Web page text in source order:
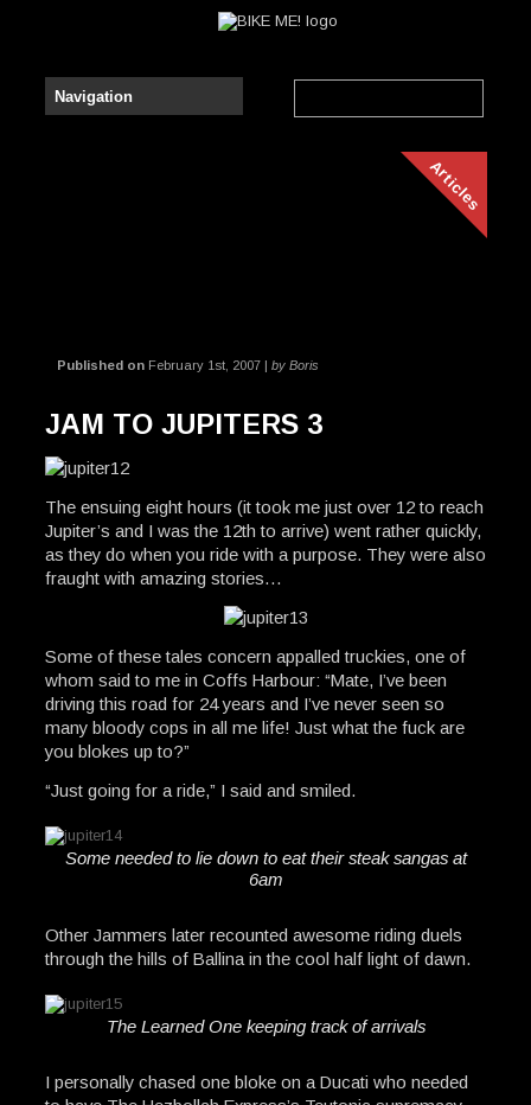
Articles
Published onFebruary 1st, 2007 | by Boris
JAM TO JUPITERS 3
The ensuing eight hours (it took me just over 12 to reach
Jupiter’s and I was the 12th to arrive) went rather quickly,
as they do when you ride with a purpose. They were also
fraught with amazing stories…
Some of these tales concern appalled truckies, one of
whom said to me in Coffs Harbour: “Mate, I’ve been
driving this road for 24 years and I’ve never seen so
many bloody cops in all me life! Just what the fuck are
you blokes up to?”
“Just going for a ride,” I said and smiled.
Some needed to lie down to eat their steak sangas at
6am
Other Jammers later recounted awesome riding duels
through the hills of Ballina in the cool half light of dawn.
The Learned One keeping track of arrivals
I personally chased one bloke on a Ducati who needed